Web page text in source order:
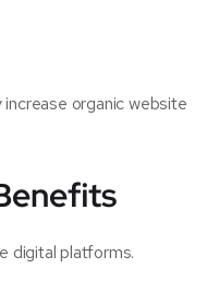
organic website
digital platforms.